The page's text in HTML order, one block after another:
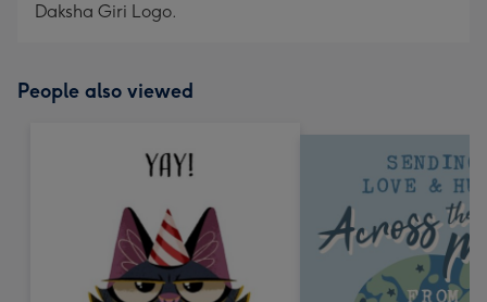
Daksha Giri Logo.
People also viewed